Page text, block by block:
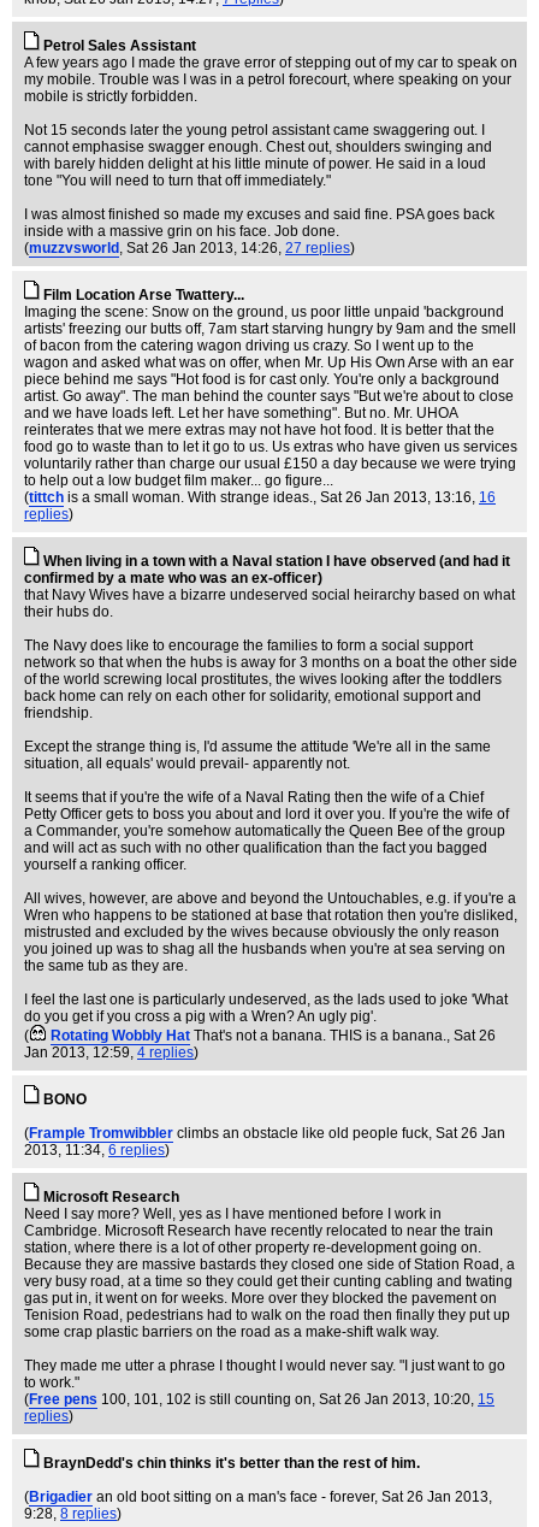
Petrol Sales Assistant
A few years ago I made the grave error of stepping out of my car to speak on
my mobile. Trouble was I was in a petrol forecourt, where speaking on your
mobile is strictly forbidden.
Not 15 seconds later the young petrol assistant came swaggering out. I
cannot emphasise swagger enough. Chest out, shoulders swinging and
with barely hidden delight at his little minute of power. He said in a loud
tone "You will need to turn that off immediately."
I was almost finished so made my excuses and said fine. PSA goes back
inside with a massive grin on his face. Job done.
(muzzvsworld , Sat 26 Jan 2013, 14:26, 27 replies)
Film Location Arse Twattery...
Imaging the scene: Snow on the ground, us poor little unpaid 'background
artists' freezing our butts off, 7am start starving hungry by 9am and the smell
of bacon from the catering wagon driving us crazy. So I went up to the
wagon and asked what was on offer, when Mr. Up His Own Arse with an ear
piece behind me says "Hot food is for cast only. You're only a background
artist. Go away". The man behind the counter says "But we're about to close
and we have loads left. Let her have something". But no. Mr. UHOA
reinterates that we mere extras may not have hot food. It is better that the
food go to waste than to let it go to us. Us extras who have given us services
voluntarily rather than charge our usual £150 a day because we were trying
to help out a low budget film maker... go figure...
(tittch is a small woman. With strange ideas., Sat 26 Jan 2013, 13:16, 16
replies)
When living in a town with a Naval station I have observed (and had it
confirmed by a mate who was an ex-officer)
that Navy Wives have a bizarre undeserved social heirarchy based on what
their hubs do.
The Navy does like to encourage the families to form a social support
network so that when the hubs is away for 3 months on a boat the other side
of the world screwing local prostitutes, the wives looking after the toddlers
back home can rely on each other for solidarity, emotional support and
friendship.
Except the strange thing is, I'd assume the attitude 'We're all in the same
situation, all equals' would prevail- apparently not.
It seems that if you're the wife of a Naval Rating then the wife of a Chief
Petty Officer gets to boss you about and lord it over you. If you're the wife of
a Commander, you're somehow automatically the Queen Bee of the group
and will act as such with no other qualification than the fact you bagged
yourself a ranking officer.
All wives, however, are above and beyond the Untouchables, e.g. if you're a
Wren who happens to be stationed at base that rotation then you're disliked,
mistrusted and excluded by the wives because obviously the only reason
you joined up was to shag all the husbands when you're at sea serving on
the same tub as they are.
I feel the last one is particularly undeserved, as the lads used to joke 'What
do you get if you cross a pig with a Wren? An ugly pig'.
(
Rotating Wobbly Hat That's not a banana. THIS is a banana., Sat 26
Jan 2013, 12:59, 4 replies)
BONO
(Frample Tromwibbler climbs an obstacle like old people fuck, Sat 26 Jan
2013, 11:34, 6 replies)
Microsoft Research
Need I say more? Well, yes as I have mentioned before I work in
Cambridge. Microsoft Research have recently relocated to near the train
station, where there is a lot of other property re-development going on.
Because they are massive bastards they closed one side of Station Road, a
very busy road, at a time so they could get their cunting cabling and twating
gas put in, it went on for weeks. More over they blocked the pavement on
Tenision Road, pedestrians had to walk on the road then finally they put up
some crap plastic barriers on the road as a make-shift walk way.
They made me utter a phrase I thought I would never say. "I just want to go
to work."
(Free pens 100, 101, 102 is still counting on, Sat 26 Jan 2013, 10:20, 15
replies)
BraynDedd's chin thinks it's better than the rest of him.
(Brigadier an old boot sitting on a man's face - forever, Sat 26 Jan 2013,
9:28, 8 replies)